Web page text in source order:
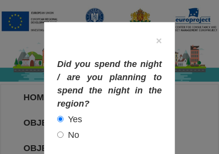
HOME
OBJECTIVES MAP
OBJECTIVES
×
Did you spend the night
/ are you planning to
spend the night in the
region?
Yes
No